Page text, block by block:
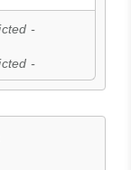
-
-